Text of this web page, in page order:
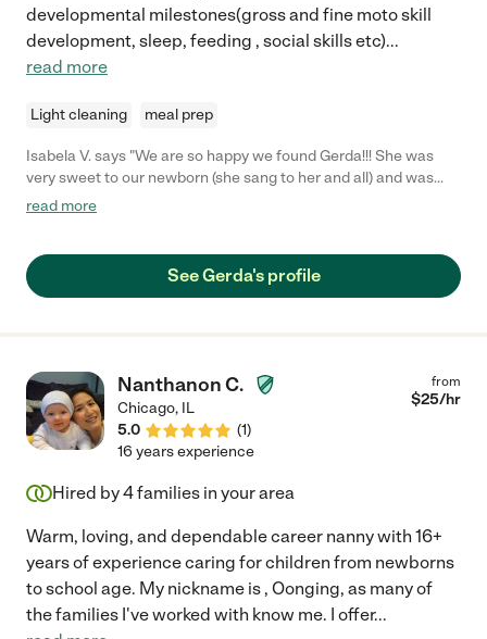
developmental milestones(gross and fine moto skill
development, sleep, feeding , social skills etc)...
read more
Light cleaning meal prep
Isabela V. says "We are so happy we found Gerda!!! She was
very sweet to our newborn (she sang to her and all) and was
constantly looking for ways to engage her. She is extremely
we're trying to figure things out. She has lots of great tips! She
was very responsible and always on time. She helped with all
read more
See Gerda's profile
Nanthanon C.
Chicago, IL
5.0
(1)
from
$25/hr
16 years experience
Hired by4families in your area
Warm, loving, and dependable career nanny with 16+
years of experience caring for children from newborns
to school age. My nickname is , Oonging, as many of
the families I've worked with know me. I offer...